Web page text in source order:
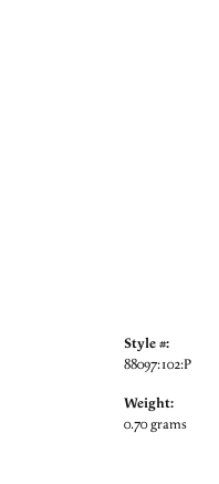
Style #:
88097:102:P
Weight:
0.70 grams